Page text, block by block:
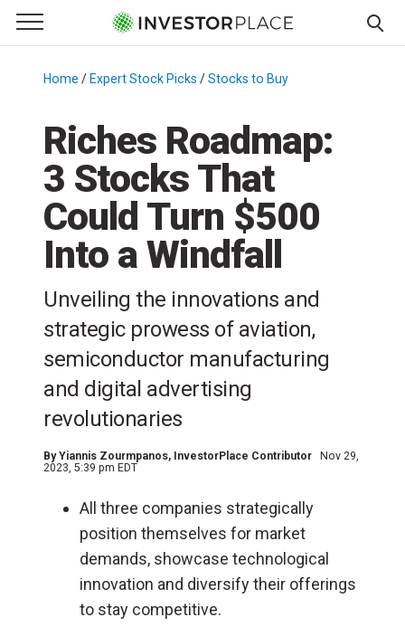
Primary Menu
☰
Menu
Home / Expert Stock Picks /Stocks to Buy
Riches Roadmap:
3 Stocks That
Could Turn $500
Into a Windfall
Unveiling the innovations and
strategic prowess of aviation,
semiconductor manufacturing
and digital advertising
revolutionaries
ByYiannis Zourmpanos, InvestorPlace Contributor
Nov 29,
2023, 5:39 pm EDT
All three companies strategically
position themselves for market
demands, showcase technological
innovation and diversify their offerings
to stay competitive.